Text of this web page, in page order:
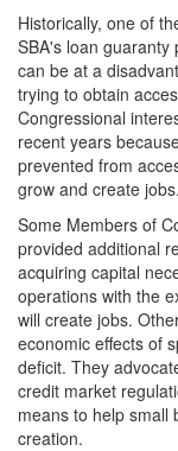
Historically, one of
SBA's loan
can be at a
trying to obtain
Congressional
recent years
prevented from
grow and create jobs.
Some Members of
provided additional
acquiring capital
operations with the
will create jobs.
economic effects of
deficit. They
credit market
means to help small
creation.